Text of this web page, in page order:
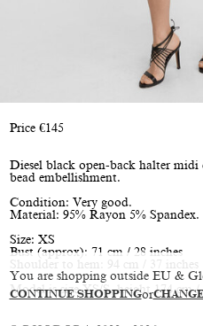
You are shopping outside EU &
CONTINUE SHOPPINGor
Price €145
Diesel black open-back halter midi
bead embellishment.
Condition: Very good.
Material: 95% Rayon 5% Spandex.
Size: XS
Bust (approx): 71 cm / 28 inches
Shoulder to hem: 94 cm / 37 inches
Model is size XS/S, height 174 cm /